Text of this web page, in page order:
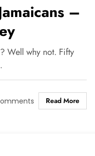
–
Well why not. Fifty
Read More